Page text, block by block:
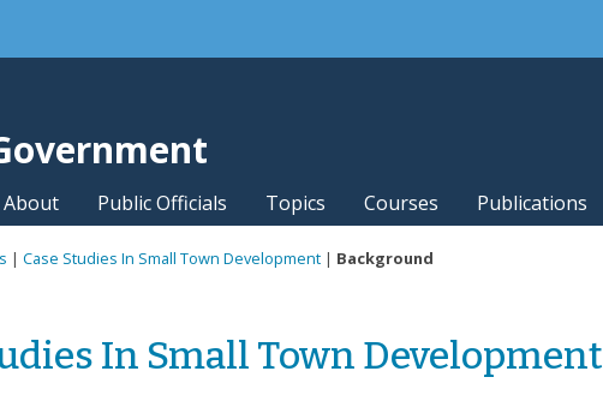
global utility bar
About Public Officials Topics Courses Publications
| Case Studies In Small Town Development | Background
In Small Town Development